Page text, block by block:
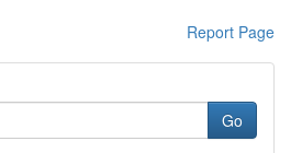
Report Page
Go